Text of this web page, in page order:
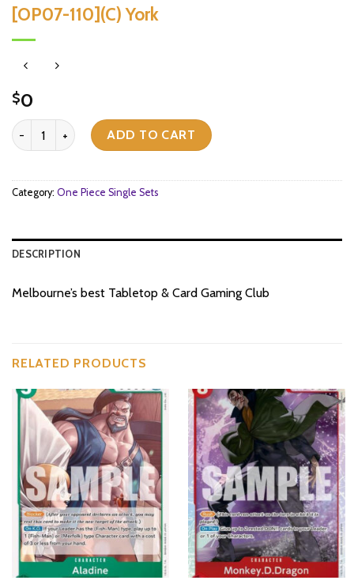
[OP07-110](C) York
$0
[OP07-110](C) York quantity
ADD TO CART
Category: One Piece Single Sets
DESCRIPTION
Melbourne’s best Tabletop & Card Gaming Club
RELATED PRODUCTS